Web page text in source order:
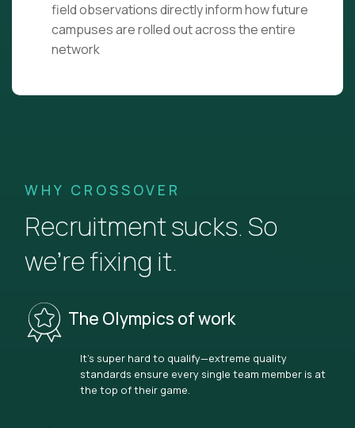
field observations directly inform how future
campuses are rolled out across the entire
network
WHY CROSSOVER
Recruitment sucks. So
we’re fixing it.
The Olympics of work
It’s super hard to qualify—extreme quality
standards ensure every single team member is at
the top of their game.